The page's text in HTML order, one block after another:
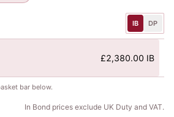
IB DP
£2,380.00 IB
bar below.
In Bond prices exclude UK Duty and VAT.